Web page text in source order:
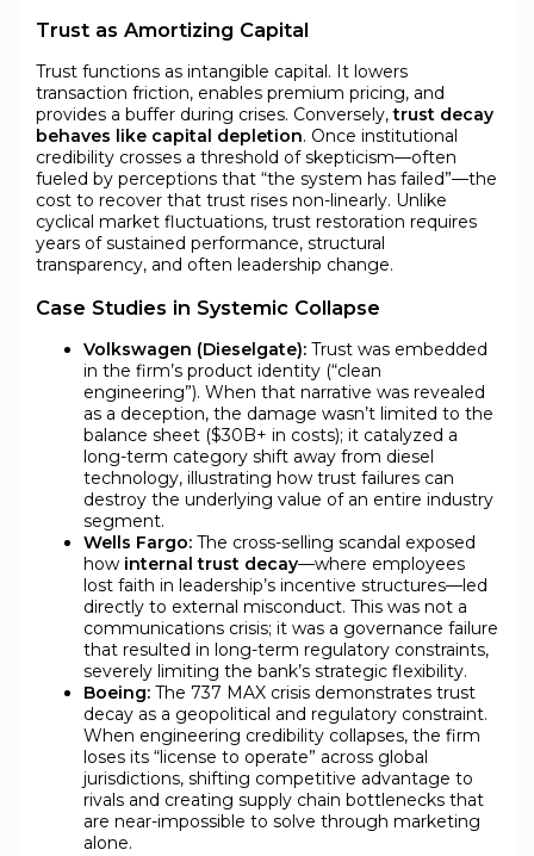
Trust as Amortizing Capital
Trust functions as intangible capital. It lowers
transaction friction, enables premium pricing, and
provides a buffer during crises. Conversely,trust decay
behaves like capital depletion. Once institutional
credibility crosses a threshold of skepticism—often
fueled by perceptions that “the system has failed”—the
cost to recover that trust rises non-linearly. Unlike
cyclical market fluctuations, trust restoration requires
years of sustained performance, structural
transparency, and often leadership change.
Case Studies in Systemic Collapse
Volkswagen (Dieselgate):Trust was embedded
in the firm’s product identity (“clean
engineering”). When that narrative was revealed
as a deception, the damage wasn’t limited to the
balance sheet ($30B+ in costs); it catalyzed a
long-term category shift away from diesel
technology, illustrating how trust failures can
destroy the underlying value of an entire industry
segment.
Wells Fargo:The cross-selling scandal exposed
how internal trust decay—where employees
lost faith in leadership’s incentive structures—led
directly to external misconduct. This was not a
communications crisis; it was a governance failure
that resulted in long-term regulatory constraints,
severely limiting the bank’s strategic flexibility.
Boeing:The 737 MAX crisis demonstrates trust
decay as a geopolitical and regulatory constraint.
When engineering credibility collapses, the firm
loses its “license to operate” across global
jurisdictions, shifting competitive advantage to
rivals and creating supply chain bottlenecks that
are near-impossible to solve through marketing
alone.